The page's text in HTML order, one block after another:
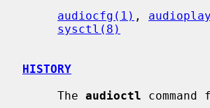
audiocfg(1) ,
sysctl(8)
HISTORY
     The
audioctl